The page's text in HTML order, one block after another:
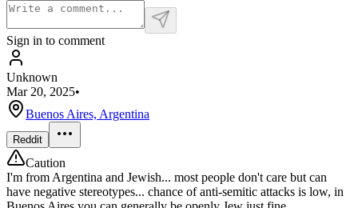
Sign in to comment
Unknown
Mar 20, 2025•
Buenos Aires, Argentina
Reddit
Caution
I'm from Argentina and Jewish... most people don't care but can
have negative stereotypes... chance of anti-semitic attacks is low, in